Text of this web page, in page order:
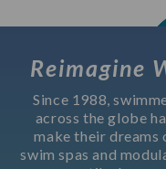
Reimagine
Since 1988,
across the globe
make their dreams
swim spas and